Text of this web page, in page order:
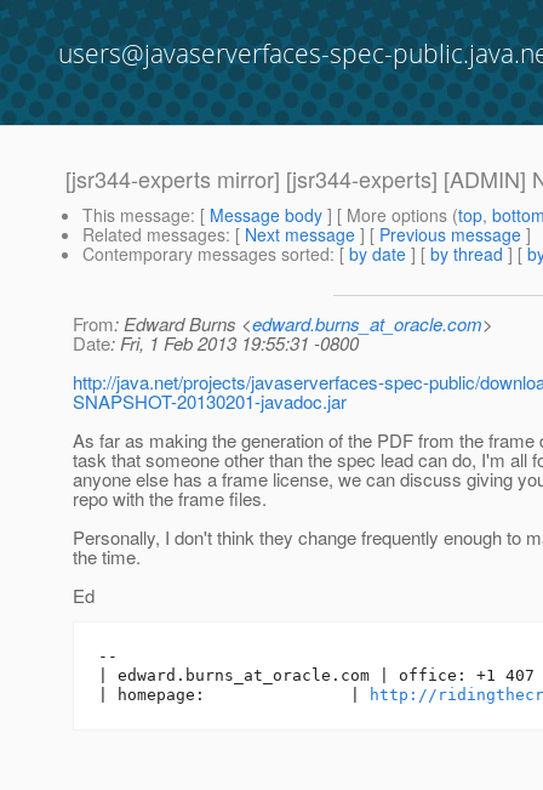
users@javaserverfaces-spec-
[jsr344-experts mirror] [jsr344-experts] [ADMIN]
This message: [ Message body ] [ More options (top,
Related messages: [ Next message ] [ Previous message ]
Contemporary messages sorted: [ by date ] [ by thread ] [
From: Edward Burns <edward.burns_at_oracle.com>
Date: Fri, 1 Feb 2013 19:55:31 -0800
http://java.net/projects/javaserverfaces-spec-public/
SNAPSHOT-20130201-javadoc.jar
As far as making the generation of the PDF from the frame
task that someone other than the spec lead can do, I'm all
anyone else has a frame license, we can discuss giving
repo with the frame files.
Personally, I don't think they change frequently enough to
the time.
Ed
--
| edward.burns_at_oracle. com | office: +1 407
| homepage:               |
http://